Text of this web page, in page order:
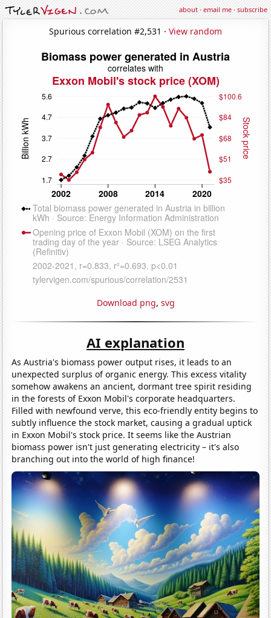
about·email me·subscribe
Spurious correlation #2,531 · View random
Download png, svg
AI explanation
As Austria's biomass power output rises, it leads to an
unexpected surplus of organic energy. This excess vitality
somehow awakens an ancient, dormant tree spirit residing
in the forests of Exxon Mobil's corporate headquarters.
Filled with newfound verve, this eco-friendly entity begins to
subtly influence the stock market, causing a gradual uptick
in Exxon Mobil's stock price. It seems like the Austrian
biomass power isn't just generating electricity – it's also
branching out into the world of high finance!